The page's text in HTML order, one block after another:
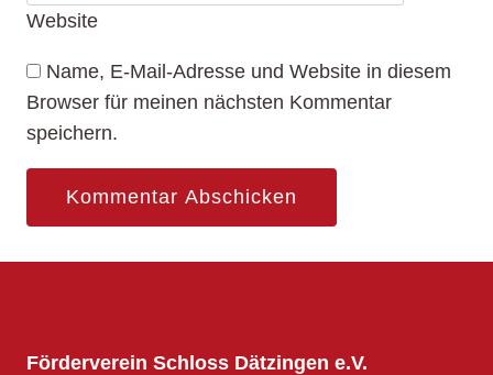
Website
Name, E-Mail-Adresse und Website in diesem
Browser für meinen nächsten Kommentar
speichern.
Förderverein Schloss Dätzingen e.V.